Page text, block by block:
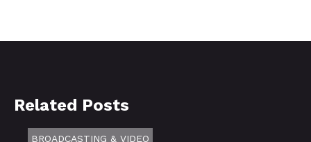
Related Posts
BROADCASTING & VIDEO